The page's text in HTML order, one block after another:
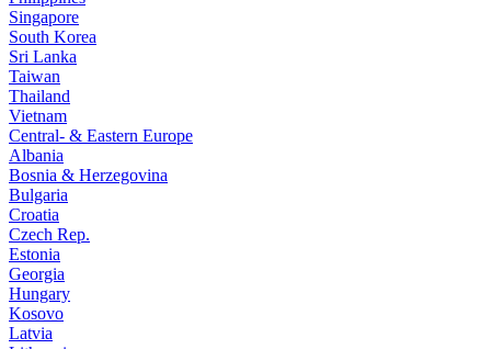
Singapore
South Korea
Sri Lanka
Taiwan
Thailand
Vietnam
Central- & Eastern Europe
Albania
Bosnia & Herzegovina
Bulgaria
Croatia
Czech Rep.
Estonia
Georgia
Hungary
Kosovo
Latvia